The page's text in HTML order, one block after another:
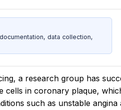
data collection,
a research group has
cells in coronary plaque,
such as unstable